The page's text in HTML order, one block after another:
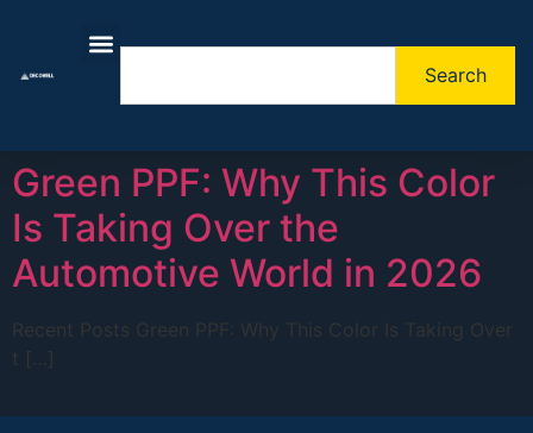
Search
Green PPF: Why This Color
Is Taking Over the
Automotive World in 2026
Recent Posts Green PPF: Why This Color Is Taking Over
t […]